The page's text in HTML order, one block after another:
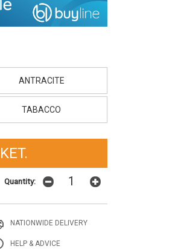
ANTRACITE
TABACCO
Quantity:
NATIONWIDE DELIVERY
HELP & ADVICE